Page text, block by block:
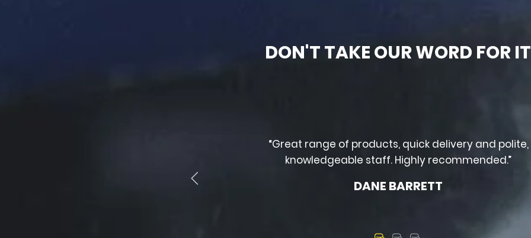
DON'T TAKE OUR WORD FOR IT
“Great range of products, quick delivery and polite,
knowledgeable staff. Highly recommended.”
DANE BARRETT